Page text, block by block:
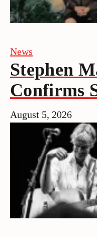
News
Stephen
Confirms
August 5, 2026